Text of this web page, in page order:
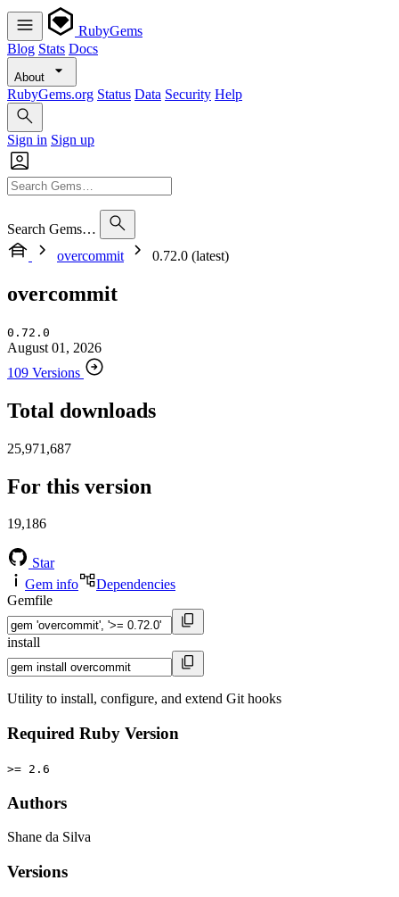
RubyGems
Blog Stats Docs
About
RubyGems.org Status Data Security Help
Sign in Sign up
Search Gems…
overcommit
0.72.0 (latest)
overcommit
0.72.0
August 01, 2026
109 Versions
Total downloads
25,971,687
For this version
19,186
Star
Gem info
Dependencies
Gemfile
install
Utility to install, configure, and extend Git hooks
Required Ruby Version
>= 2.6
Authors
Shane da Silva
Versions